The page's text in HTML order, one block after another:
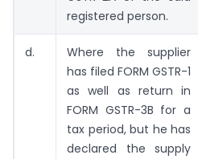
registered person.
d.
Where the supplier
has filed FORM GSTR-1
as well as return in
FORM GSTR-3B for a
tax period, but he has
declared the supply